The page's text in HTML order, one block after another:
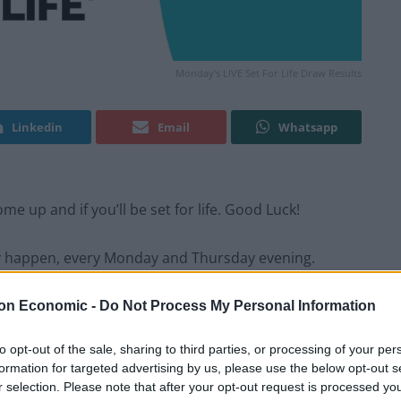
Economic - Do Not Process My Personal Information
opt-out of the sale, sharing to third parties, or processing of your
for targeted advertising by us, please use the below opt-out
selection. Please note that after your opt-out request is processed
Monday's LIVE Set For Life Draw Results
Linkedin Email Whatsapp
up and if you’ll be set for life. Good Luck!
every Monday and Thursday evening.
Refresh this page in your browser after the